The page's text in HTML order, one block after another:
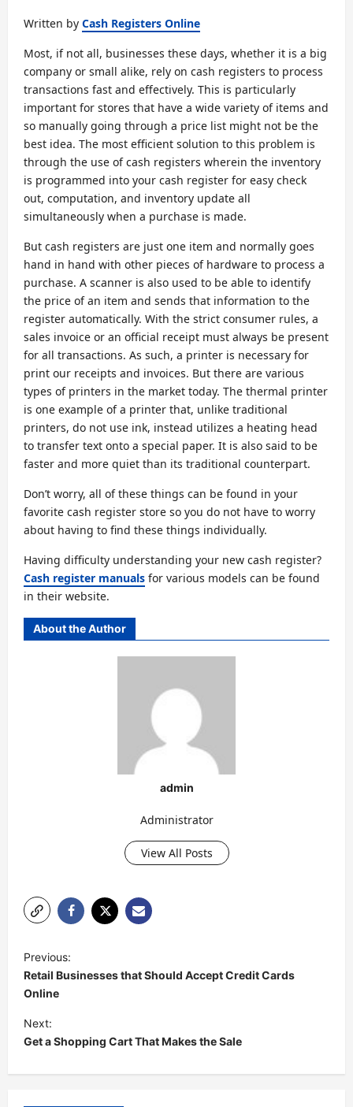
Written by Cash Registers Online
Most, if not all, businesses these days, whether it is a big
company or small alike, rely on cash registers to process
transactions fast and effectively. This is particularly
important for stores that have a wide variety of items and
so manually going through a price list might not be the
best idea. The most efficient solution to this problem is
through the use of cash registers wherein the inventory
is programmed into your cash register for easy check
out, computation, and inventory update all
simultaneously when a purchase is made.
But cash registers are just one item and normally goes
hand in hand with other pieces of hardware to process a
purchase. A scanner is also used to be able to identify
the price of an item and sends that information to the
register automatically. With the strict consumer rules, a
sales invoice or an official receipt must always be present
for all transactions. As such, a printer is necessary for
print our receipts and invoices. But there are various
types of printers in the market today. The thermal printer
is one example of a printer that, unlike traditional
printers, do not use ink, instead utilizes a heating head
to transfer text onto a special paper. It is also said to be
faster and more quiet than its traditional counterpart.
Don’t worry, all of these things can be found in your
favorite cash register store so you do not have to worry
about having to find these things individually.
Having difficulty understanding your new cash register?
Cash register manuals for various models can be found
in their website.
About the Author
admin
Administrator
View All Posts
o
s
t
n
a
Previous:
Retail Businesses that Should Accept Credit Cards
Online
Next:
Get a Shopping Cart That Makes the Sale